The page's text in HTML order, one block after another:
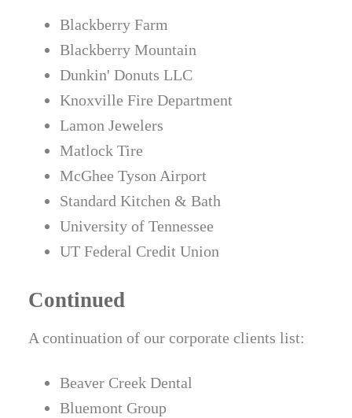
Blackberry Farm
Blackberry Mountain
Dunkin' Donuts LLC
Knoxville Fire Department
Lamon Jewelers
Matlock Tire
McGhee Tyson Airport
Standard Kitchen & Bath
University of Tennessee
UT Federal Credit Union
Continued
A continuation of our corporate clients list:
Beaver Creek Dental
Bluemont Group